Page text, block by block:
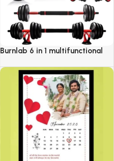
Burnlab 6 in 1 multifunctional